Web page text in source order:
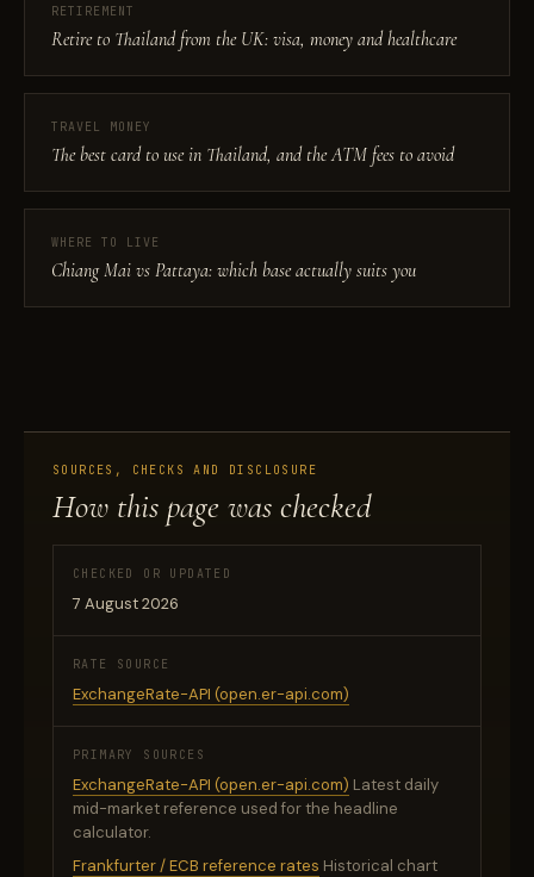
RETIREMENT
Retire to Thailand from the UK: visa, money and healthcare
TRAVEL MONEY
The best card to use in Thailand, and the ATM fees to avoid
WHERE TO LIVE
Chiang Mai vs Pattaya: which base actually suits you
SOURCES, CHECKS AND DISCLOSURE
How this page was checked
CHECKED OR UPDATED
7 August 2026
RATE SOURCE
ExchangeRate-API (open.er-api.com)
PRIMARY SOURCES
ExchangeRate-API (open.er-api.com) Latest daily
mid-market reference used for the headline
calculator.
Frankfurter / ECB reference rates Historical chart